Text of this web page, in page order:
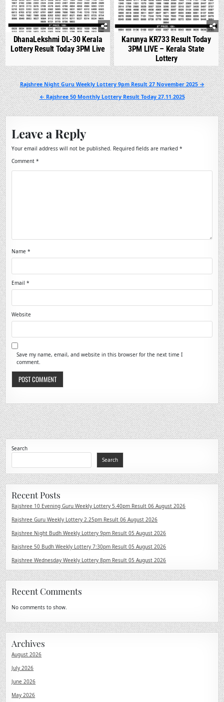
DhanaLekshmi DL-30 Kerala
Lottery Result Today 3PM Live
Karunya KR733 Result Today
3PM LIVE – Kerala State
Lottery
Post
navigation
Rajshree Night Guru Weekly Lottery 9pm Result 27 November 2025 →
← Rajshree 50 Monthly Lottery Result Today 27.11.2025
Leave a Reply
Your email address will not be published. Required fields are marked*
Comment*
Name*
Email*
Website
Save my name, email, and website in this browser for the next time I
comment.
Search
Search
Recent Posts
Rajshree 10 Evening Guru Weekly Lottery 5.40pm Result 06 August 2026
Rajshree Guru Weekly Lottery 2.25pm Result 06 August 2026
Rajshree Night Budh Weekly Lottery 9pm Result 05 August 2026
Rajshree 50 Budh Weekly Lottery 7:30pm Result 05 August 2026
Rajshree Wednesday Weekly Lottery 8pm Result 05 August 2026
Recent Comments
No comments to show.
Archives
August 2026
July 2026
June 2026
May 2026